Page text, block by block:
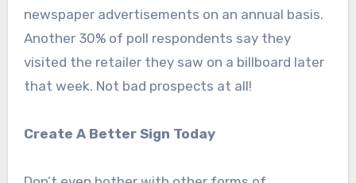
newspaper advertisements on an annual basis.
Another 30% of poll respondents say they
visited the retailer they saw on a billboard later
that week. Not bad prospects at all!
Create A Better Sign Today